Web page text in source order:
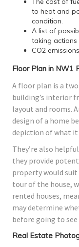
to heat and
condition.
A list of
taking actions
CO2
Floor Plan in NW1
A floor plan is a
building’s interior
layout and rooms.
design of a home
depiction of what
They’re also
they provide
property would
tour of the house,
rented houses,
may determine
before going to
Real Estate